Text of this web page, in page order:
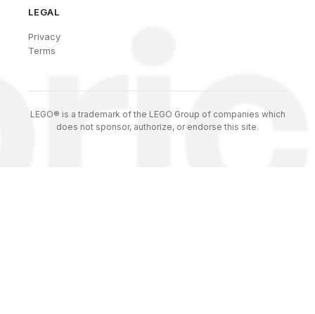
LEGAL
Privacy
Terms
LEGO® is a trademark of the LEGO Group of companies which
does not sponsor, authorize, or endorse this site.